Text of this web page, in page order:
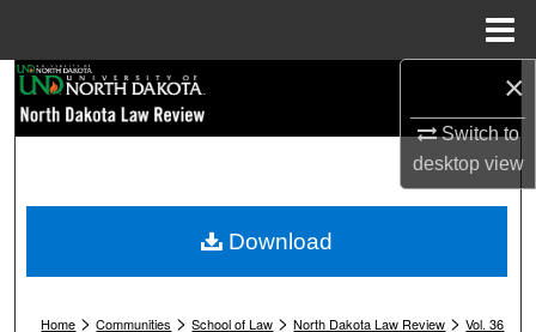
×
Switch to
desktopview
Browse Collections
My Account
Home >Communities >School of Law >North Dakota Law Review >Vol. 36
Download